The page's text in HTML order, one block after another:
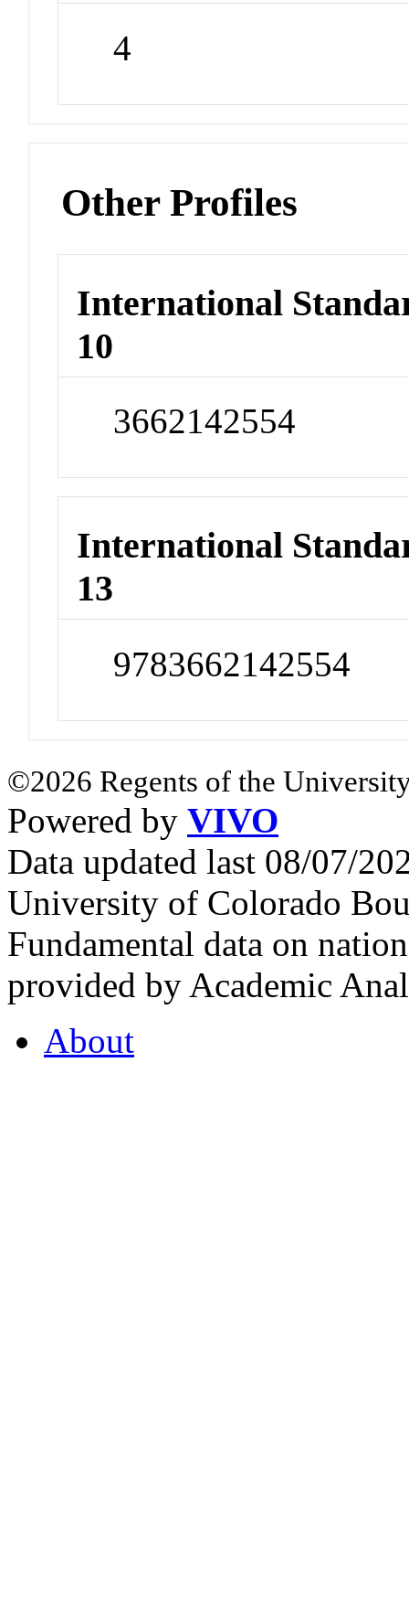
4
Other Profiles
International
10
3662142554
International
13
9783662142554
©2026 Regents of the
Powered by VIVO
Data updated last 08/07/
University of Colorado
Fundamental data on
provided by Academic
About